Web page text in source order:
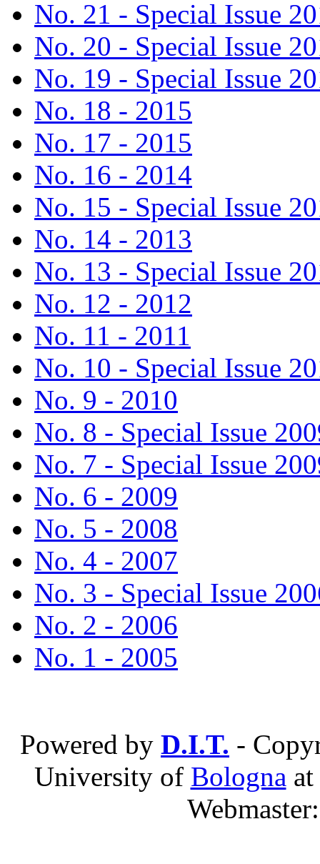
No. 21 - Special Issue
No. 20 - Special Issue
No. 19 - Special Issue
No. 18 - 2015
No. 17 - 2015
No. 16 - 2014
No. 15 - Special Issue
No. 14 - 2013
No. 13 - Special Issue
No. 12 - 2012
No. 11 - 2011
No. 10 - Special Issue
No. 9 - 2010
No. 8 - Special Issue
No. 7 - Special Issue
No. 6 - 2009
No. 5 - 2008
No. 4 - 2007
No. 3 - Special Issue
No. 2 - 2006
No. 1 - 2005
Powered by D.I.T. -
University of Bologna at